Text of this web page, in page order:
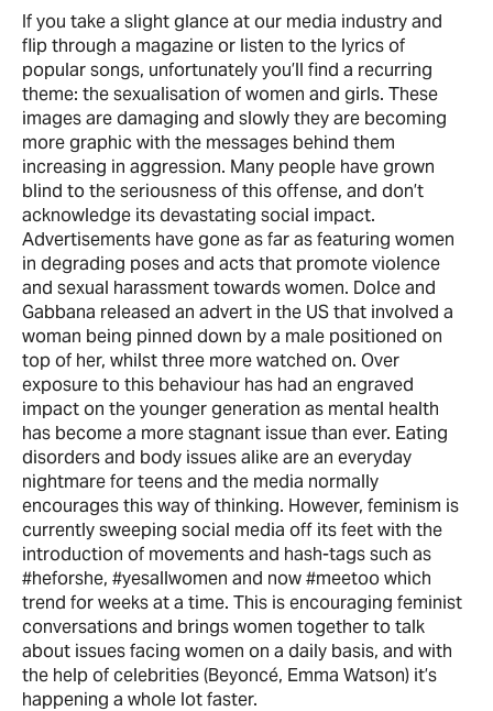
If you take a slight glance at our media industry and
flip through a magazine or listen to the lyrics of
popular songs, unfortunately you’ll find a recurring
theme: the sexualisation of women and girls. These
images are damaging and slowly they are becoming
more graphic with the messages behind them
increasing in aggression. Many people have grown
blind to the seriousness of this offense, and don’t
acknowledge its devastating social impact.
Advertisements have gone as far as featuring women
in degrading poses and acts that promote violence
and sexual harassment towards women. Dolce and
Gabbana released an advert in the US that involved a
woman being pinned down by a male positioned on
top of her, whilst three more watched on. Over
exposure to this behaviour has had an engraved
impact on the younger generation as mental health
has become a more stagnant issue than ever. Eating
disorders and body issues alike are an everyday
nightmare for teens and the media normally
encourages this way of thinking. However, feminism is
currently sweeping social media off its feet with the
introduction of movements and hash-tags such as
#heforshe, #yesallwomen and now #meetoo which
trend for weeks at a time. This is encouraging feminist
conversations and brings women together to talk
about issues facing women on a daily basis, and with
the help of celebrities (Beyoncé, Emma Watson) it’s
happening a whole lot faster.